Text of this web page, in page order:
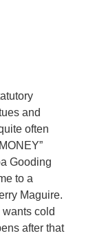
and
often
Gooding
to a
Maguire.
wants cold
after that